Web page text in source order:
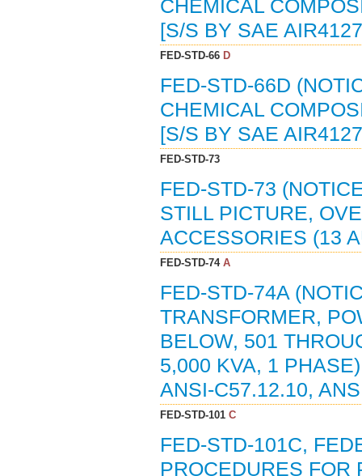
CHEMICAL
[S/S BY SAE
FED-STD-66D
FED-STD-66D
CHEMICAL
[S/S BY SAE
FED-STD-73
FED-STD-73
STILL PICTURE,
ACCESSORIES (13
FED-STD-74A
FED-STD-74A
TRANSFORMER,
BELOW, 501
5,000 KVA, 1
ANSI-C57.12.10,
FED-STD-101C
FED-STD-101C,
PROCEDURES FOR